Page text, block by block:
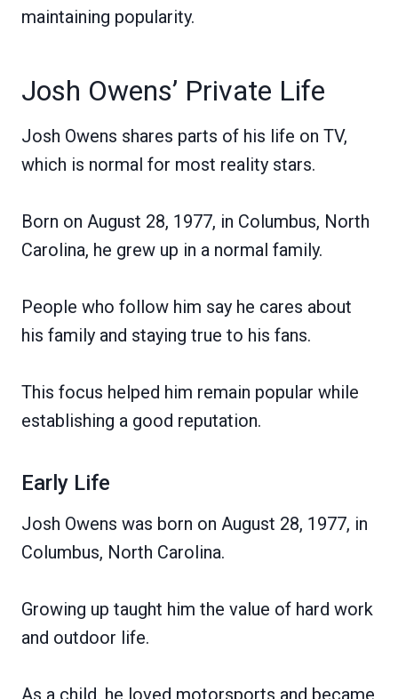
maintaining popularity.
Josh Owens’ Private Life
Josh Owens shares parts of his life on TV,
which is normal for most reality stars.
Born on August 28, 1977, in Columbus, North
Carolina, he grew up in a normal family.
People who follow him say he cares about
his family and staying true to his fans.
This focus helped him remain popular while
establishing a good reputation.
Early Life
Josh Owens was born on August 28, 1977, in
Columbus, North Carolina.
Growing up taught him the value of hard work
and outdoor life.
As a child, he loved motorsports and became